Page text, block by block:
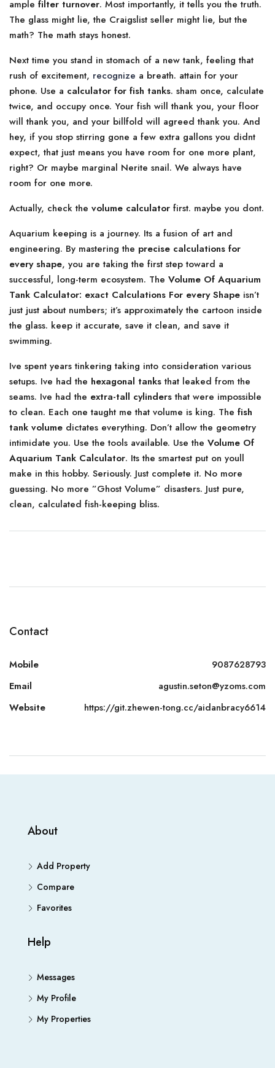
ample filter turnover. Most importantly, it tells you the truth.
The glass might lie, the Craigslist seller might lie, but the
math? The math stays honest.
Next time you stand in stomach of a new tank, feeling that
rush of excitement, recognize a breath. attain for your
phone. Use a calculator for fish tanks. sham once, calculate
twice, and occupy once. Your fish will thank you, your floor
will thank you, and your billfold will agreed thank you. And
hey, if you stop stirring gone a few extra gallons you didnt
expect, that just means you have room for one more plant,
right? Or maybe marginal Nerite snail. We always have
room for one more.
Actually, check the volume calculator first. maybe you dont.
Aquarium keeping is a journey. Its a fusion of art and
engineering. By mastering the precise calculations for
every shape, you are taking the first step toward a
successful, long-term ecosystem. The Volume Of Aquarium
Tank Calculator: exact Calculations For every Shape isn’t
just just about numbers; it’s approximately the cartoon inside
the glass. keep it accurate, save it clean, and save it
swimming.
Ive spent years tinkering taking into consideration various
setups. Ive had the hexagonal tanksthat leaked from the
seams. Ive had the extra-tall cylindersthat were impossible
to clean. Each one taught me that volume is king. The fish
tank volume dictates everything. Don’t allow the geometry
intimidate you. Use the tools available. Use the Volume Of
Aquarium Tank Calculator. Its the smartest put on youll
make in this hobby. Seriously. Just complete it. No more
guessing. No more ”Ghost Volume” disasters. Just pure,
clean, calculated fish-keeping bliss.
Contact
Mobile
9087628793
Email
agustin.seton@yzoms.com
Website
https://git.zhewen-tong.cc/aidanbracy6614
About
Add Property
Compare
Favorites
Help
Messages
My Profile
My Properties